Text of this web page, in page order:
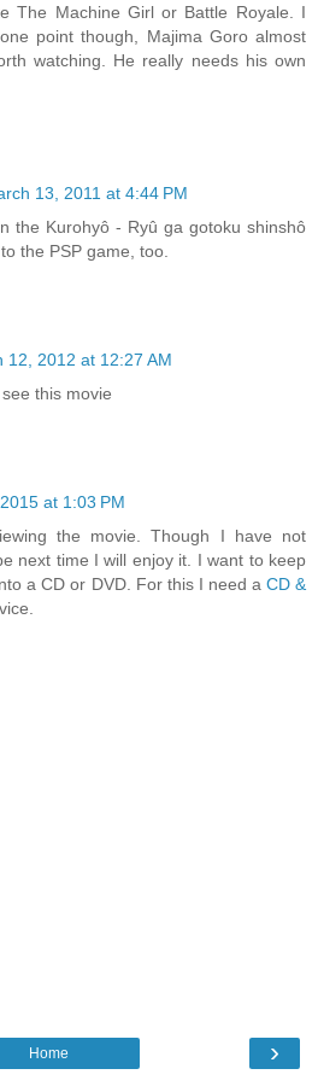
The Machine Girl or Battle Royale. I
point though, Majima Goro almost
watching. He really needs his own
13, 2011 at 4:44 PM
the Kurohyô - Ryû ga gotoku shinshô
the PSP game, too.
12, 2012 at 12:27 AM
this movie
at 1:03 PM
the movie. Though I have not
next time I will enjoy it. I want to keep
a CD or DVD. For this I need a CD &
›
Home